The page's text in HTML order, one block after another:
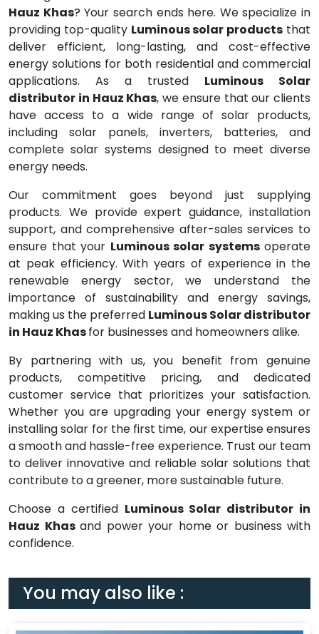
Hauz Khas? Your search ends here. We specialize in
providing top-quality Luminous solar products that
deliver efficient, long-lasting, and cost-effective
energy solutions for both residential and commercial
applications. As a trusted Luminous Solar
distributor in Hauz Khas, we ensure that our clients
have access to a wide range of solar products,
including solar panels, inverters, batteries, and
complete solar systems designed to meet diverse
energy needs.
Our commitment goes beyond just supplying
products. We provide expert guidance, installation
support, and comprehensive after-sales services to
ensure that your Luminous solar systemsoperate
at peak efficiency. With years of experience in the
renewable energy sector, we understand the
importance of sustainability and energy savings,
making us the preferred Luminous Solar distributor
in Hauz Khasfor businesses and homeowners alike.
By partnering with us, you benefit from genuine
products, competitive pricing, and dedicated
customer service that prioritizes your satisfaction.
Whether you are upgrading your energy system or
installing solar for the first time, our expertise ensures
a smooth and hassle-free experience. Trust our team
to deliver innovative and reliable solar solutions that
contribute to a greener, more sustainable future.
Choose a certified Luminous Solar distributor in
Hauz Khas and power your home or business with
confidence.
You may also like :